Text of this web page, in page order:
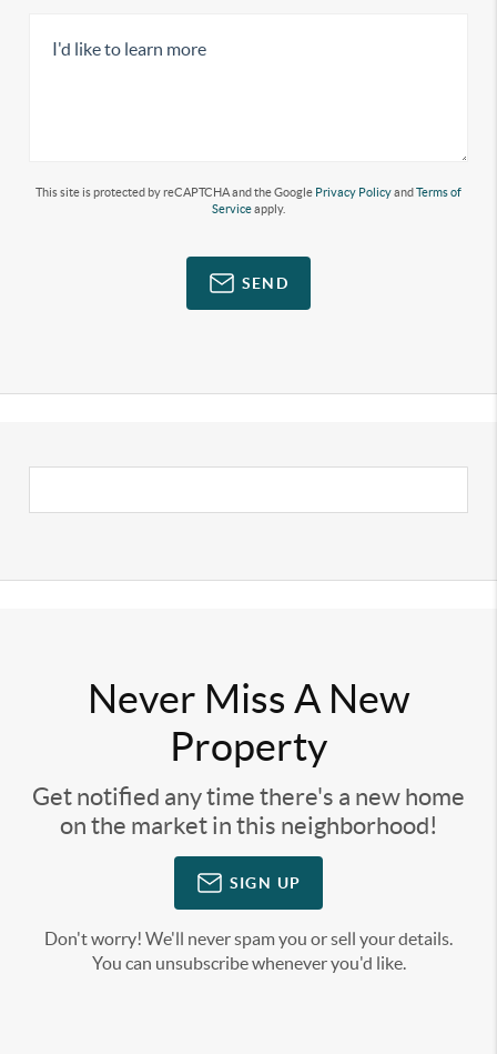
This site is protected by reCAPTCHA and the Google Privacy PolicyandTerms of
Serviceapply.
SEND
Never Miss A New
Property
Get notified any time there's a new home
on the market in this neighborhood!
SIGN UP
Don't worry! We'll never spam you or sell your details.
You can unsubscribe whenever you'd like.